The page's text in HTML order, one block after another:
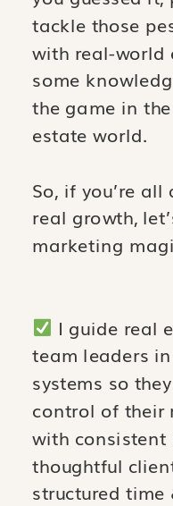
tackle those
with real-world
some
the game in
estate world.
So, if you’re
real growth,
marketing
I guide real
team leaders
systems so
control of their
with consistent
thoughtful
structured